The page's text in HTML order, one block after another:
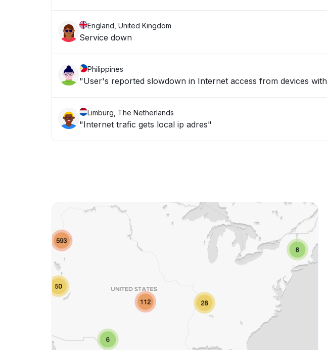
England, United Kingdom
Service down
Philippines
"User's reported slowdown in Internet access from devices
Limburg, The Netherlands
"Internet trafic gets local ip adres"